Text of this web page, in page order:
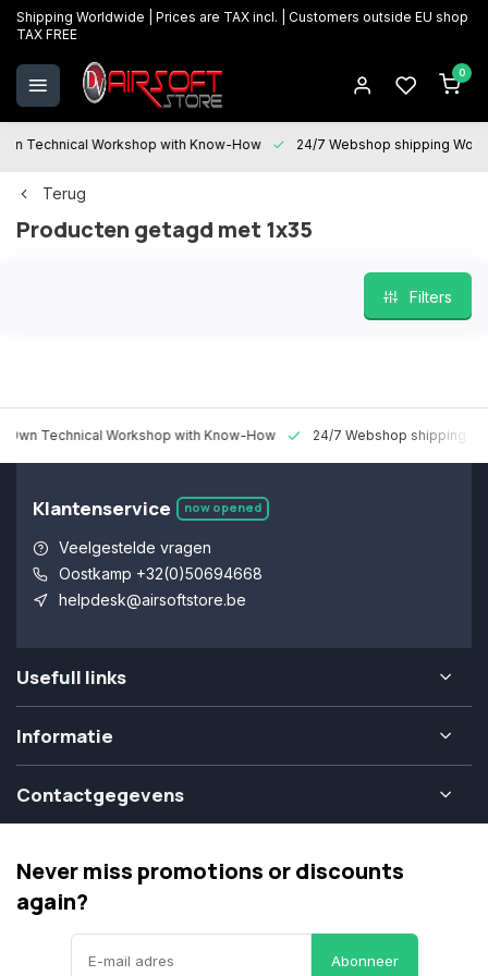
Shipping Worldwide | Prices are TAX incl. | Customers outside EU shop
TAX FREE
0
Technical Workshop with Know-How 24/7 Webshop shipping
Terug
Producten getagd met 1x35
Filters
Technical Workshop with Know-How 24/7 Webshop shipping
Klantenservice now opened
Veelgestelde vragen
Oostkamp +32(0)50694668
helpdesk@airsoftstore.be
Usefull links
Informatie
Contactgegevens
Never miss promotions or discounts
again?
Abonneer